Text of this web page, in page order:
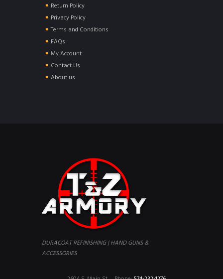
Return Policy
Privacy Policy
Terms and Conditions
FAQs
My Account
Contact Us
About us
DURACOAT REFINISHING | HAND GUNS &
ACCESSORIES